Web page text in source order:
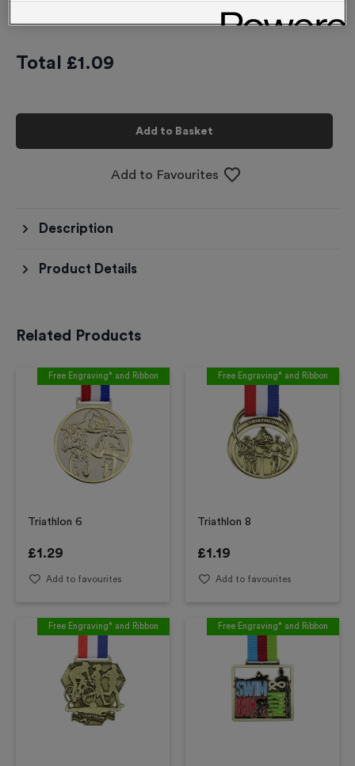
Total £1.09
Add to Basket
Add to Favourites
Description
Product Details
Related Products
Free Engraving* and Ribbon
Triathlon 6
£1.29
Add to favourites
Free Engraving* and Ribbon
Triathlon 8
£1.19
Add to favourites
Free Engraving* and Ribbon Free Engraving* and Ribbon